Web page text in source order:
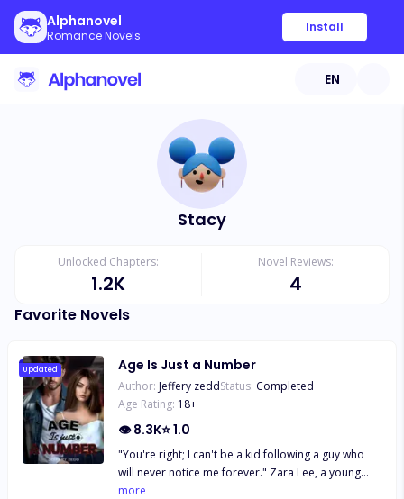
Alphanovel
Romance Novels
Install
EN
Stacy
Unlocked Chapters:
1.2K
Novel Reviews:
4
Favorite Novels
Updated Age Is Just a Number
Author: Jeffery zeddStatus: Completed
Age Rating: 18+
👁8.3K⭐1.0
"You're right; I can't be a kid following a guy who
will never notice me forever." Zara Lee, a young
smart girl, has always been in love with the Italian
more